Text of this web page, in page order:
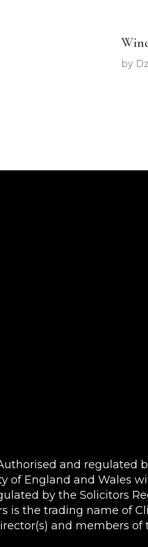
by
and regulated
of England and Wales
by the Solicitors
is the trading name of
and members